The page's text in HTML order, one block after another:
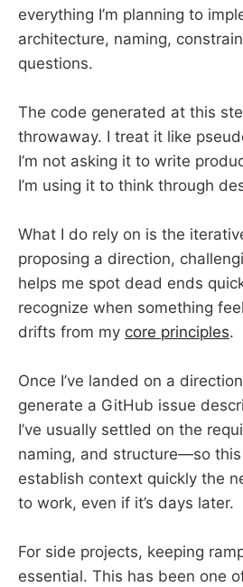
everything I’m planning to
architecture, naming,
questions.
The code generated at this
throwaway. I treat it like
I’m not asking it to write
I’m using it to think through
What I do rely on is the
proposing a direction,
helps me spot dead ends
recognize when something
drifts from my core principles.
Once I’ve landed on a
generate a GitHub issue
I’ve usually settled on the
naming, and structure—so
establish context quickly the
to work, even if it’s days later.
For side projects, keeping
essential. This has been one